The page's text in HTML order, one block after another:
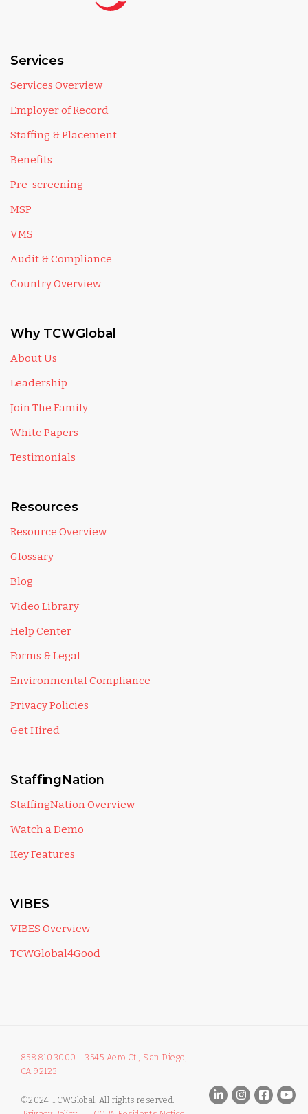
Services
Services Overview
Employer of Record
Staffing & Placement
Benefits
Pre-screening
MSP
VMS
Audit & Compliance
Country Overview
Why TCWGlobal
About Us
Leadership
Join The Family
White Papers
Testimonials
Resources
Resource Overview
Glossary
Blog
Video Library
Help Center
Forms & Legal
Environmental Compliance
Privacy Policies
Get Hired
StaffingNation
StaffingNation Overview
Watch a Demo
Key Features
VIBES
VIBES Overview
TCWGlobal4Good
858.810.3000
3545 Aero Ct., San Diego,
CA 92123
©2024 TCWGlobal. All rights reserved.